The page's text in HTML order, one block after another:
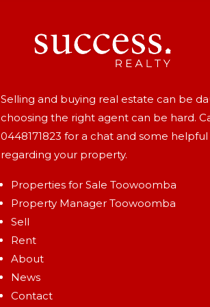
Selling and buying real estate can be
choosing the right agent can be hard.
0448171823 for a chat and some helpful
regarding your property.
Properties for Sale Toowoomba
Property Manager Toowoomba
Sell
Rent
About
News
Contact